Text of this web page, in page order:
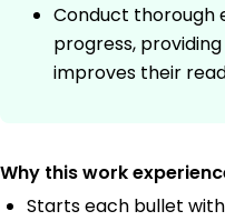
Conduct thorough
progress,
improves their
Why this work
Starts each bullet